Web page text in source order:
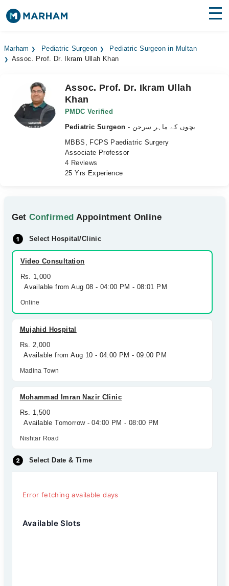
Surgeries
Medicines Labs
Health Hub
Marham Pediatric Surgeon
Pediatric Surgeon in Multan
Assoc. Prof. Dr. Ikram Ullah Khan
Assoc. Prof. Dr. Ikram Ullah
Khan
PMDC Verified
Pediatric Surgeon
- بچوں کے ماہر سرجن
MBBS, FCPS Paediatric Surgery
Associate Professor
4 Reviews
25 Yrs Experience
GetConfirmed Appointment Online
Select Hospital/Clinic
Video Consultation
Rs. 1,000
Available from Aug 08 - 04:00 PM - 08:01 PM
Online
Mujahid Hospital
Rs. 2,000
Available from Aug 10 - 04:00 PM - 09:00 PM
Madina Town
Mohammad Imran Nazir Clinic
Rs. 1,500
Available Tomorrow - 04:00 PM - 08:00 PM
Nishtar Road
Select Date & Time
Error fetching available days
Available Slots